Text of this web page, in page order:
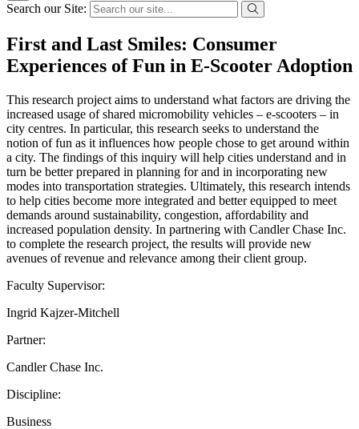
Search our Site:
First and Last Smiles: Consumer
Experiences of Fun in E-Scooter Adoption
This research project aims to understand what factors are driving the
increased usage of shared micromobility vehicles – e-scooters – in
city centres. In particular, this research seeks to understand the
notion of fun as it influences how people chose to get around within
a city. The findings of this inquiry will help cities understand and in
turn be better prepared in planning for and in incorporating new
modes into transportation strategies. Ultimately, this research intends
to help cities become more integrated and better equipped to meet
demands around sustainability, congestion, affordability and
increased population density. In partnering with Candler Chase Inc.
to complete the research project, the results will provide new
avenues of revenue and relevance among their client group.
Faculty Supervisor:
Ingrid Kajzer-Mitchell
Partner:
Candler Chase Inc.
Discipline:
Business